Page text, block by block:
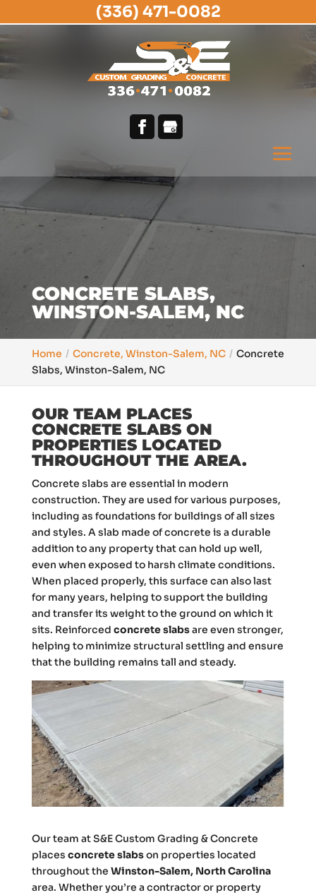
CONCRETE SLABS,
WINSTON-SALEM, NC
Home Concrete, Winston-Salem, NC
Concrete
Slabs, Winston-Salem, NC
OUR TEAM PLACES
CONCRETE SLABS ON
PROPERTIES LOCATED
THROUGHOUT THE AREA.
Concrete slabs are essential in modern
construction. They are used for various purposes,
including as foundations for buildings of all sizes
and styles. A slab made of concrete is a durable
addition to any property that can hold up well,
even when exposed to harsh climate conditions.
When placed properly, this surface can also last
for many years, helping to support the building
and transfer its weight to the ground on which it
sits. Reinforced concrete slabsare even stronger,
helping to minimize structural settling and ensure
that the building remains tall and steady.
Our team at S&E Custom Grading & Concrete
places concrete slabson properties located
throughout the Winston-Salem, North Carolina
area. Whether you’re a contractor or property
(336) 471-0082